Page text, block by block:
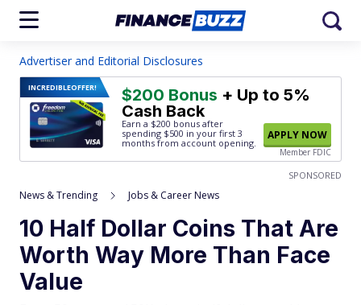
Advertiser and Editorial Disclosures
INCREDIBLEOFFER! $200 Bonus + Up to 5%
Cash Back
Earn a $200 bonus after
spending $500 in your first 3
months from account opening.
APPLY NOW
Member FDIC
SPONSORED
News & Trending Jobs & Career News
10 Half Dollar Coins That Are
Worth Way More Than Face
Value